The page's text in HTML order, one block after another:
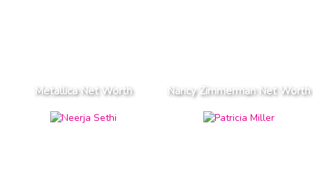
Metallica Net Worth Nancy Zimmerman Net Worth